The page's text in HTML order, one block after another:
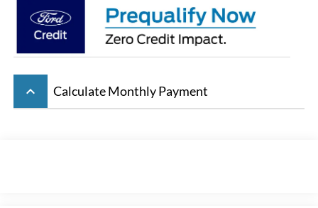
keyboard_arrow_up Calculate Monthly Payment